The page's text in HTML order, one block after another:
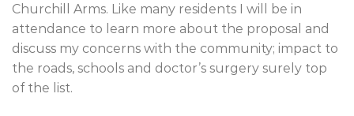
Churchill Arms. Like many residents I will be in
attendance to learn more about the proposal and
discuss my concerns with the community; impact to
the roads, schools and doctor’s surgery surely top
of the list.